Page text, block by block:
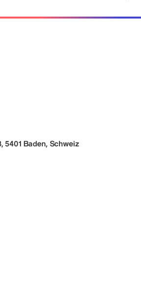
5401 Baden, Schweiz